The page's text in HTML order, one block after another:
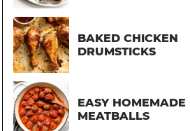
BAKED CHICKEN
DRUMSTICKS
EASY HOMEMADE
MEATBALLS